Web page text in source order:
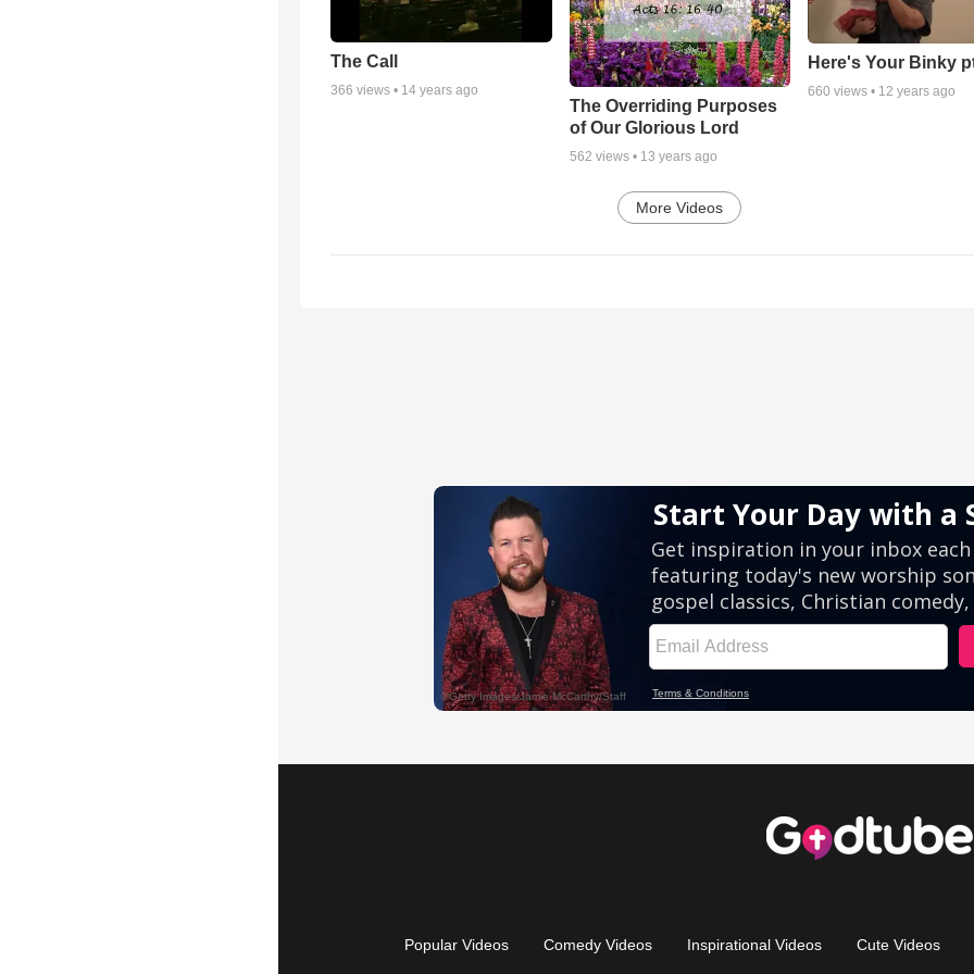
The Call
366 views • 14 years ago
The Overriding Purposes
of Our Glorious Lord
562 views • 13 years ago
Here's Your Binky
660 views • 12 years ago
More Videos
Popular Videos Comedy Videos Inspirational Videos Cute Videos